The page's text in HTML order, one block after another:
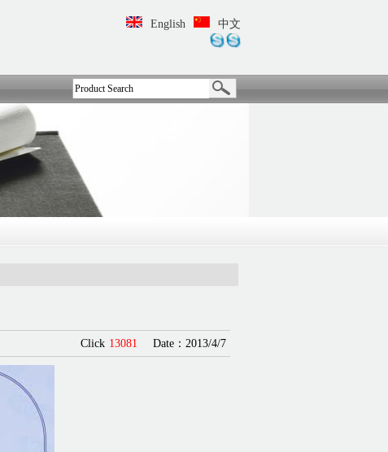
中文
English
Click 13081 Date：2013/4/7